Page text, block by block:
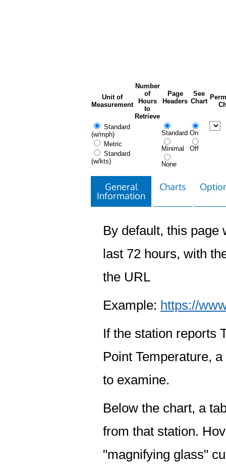
Unit of
Measurement
Number
of
Hours
to
Retrieve
Page
Headers
See
Chart
Standard
(w/mph)
Metric
Standard
(w/kts)
Standard
Minimal
None
On
Off
General
Information
Charts
By default, this page
last 72 hours, with
the URL
Example: https://
If the station reports
Point Temperature,
to examine.
Below the chart, a
from that station.
"magnifying glass"